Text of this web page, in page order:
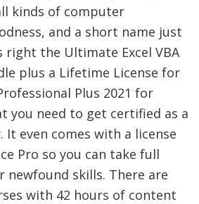
kinds of computer
and a short name just
right the Ultimate Excel VBA
plus a Lifetime License for
Plus 2021 for
you need to get certified as a
It even comes with a license
Pro so you can take full
newfound skills. There are
with 42 hours of content